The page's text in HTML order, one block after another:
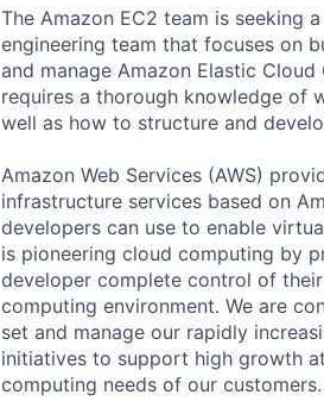
The Amazon EC2 team is seeking
engineering team that focuses on
and manage Amazon Elastic
requires a thorough knowledge of
well as how to structure and
Amazon Web Services (AWS)
infrastructure services based on
developers can use to enable
is pioneering cloud computing by
developer complete control of
computing environment. We are
set and manage our rapidly
initiatives to support high growth
computing needs of our customers.